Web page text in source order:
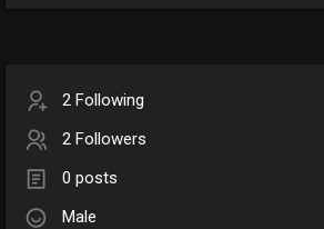
2 Following
2 Followers
0 posts
Male